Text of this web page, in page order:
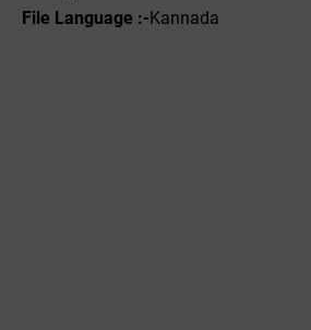
File Language :-Kannada